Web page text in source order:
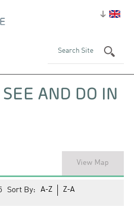
AND DO IN
View Map
Sort By: A-Z Z-A